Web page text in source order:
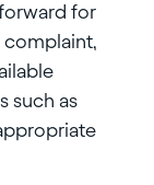
for
complaint,
such as